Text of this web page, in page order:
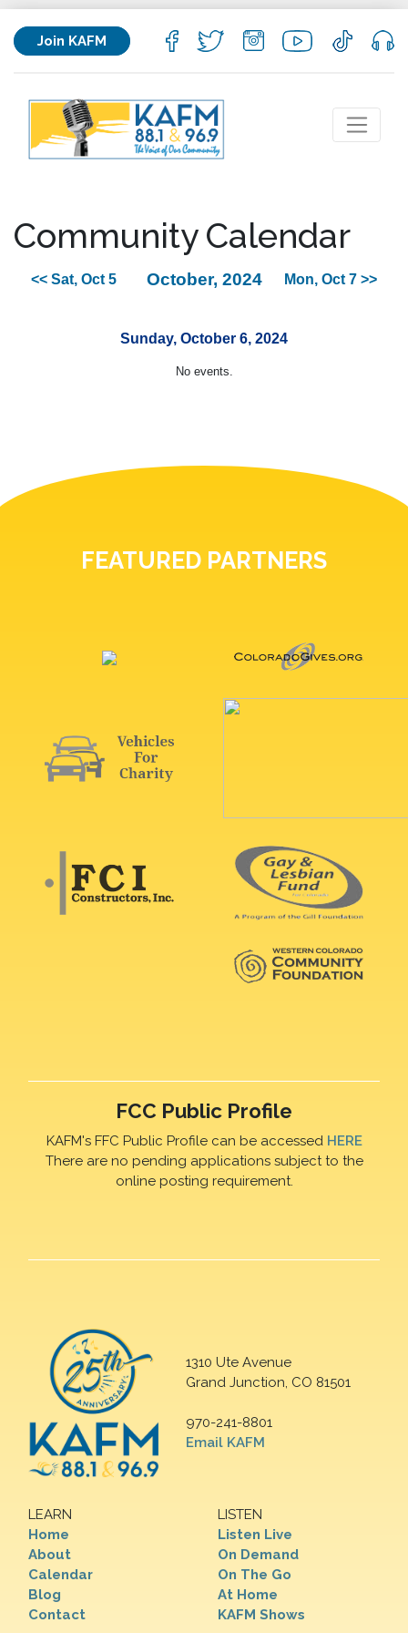
Join KAFM
Community Calendar
<< Sat, Oct 5 October, 2024 Mon, Oct 7 >>
Sunday, October 6, 2024
No events.
FEATURED PARTNERS
FCC Public Profile
KAFM's FFC Public Profile can be accessed HERE
There are no pending applications subject to the
online posting requirement.
1310 Ute Avenue
Grand Junction, CO 81501
970-241-8801
Email KAFM
LEARN
Home
About
Calendar
Blog
Contact
LISTEN
Listen Live
On Demand
On The Go
At Home
KAFM Shows